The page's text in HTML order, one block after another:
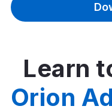
Learn
Orion